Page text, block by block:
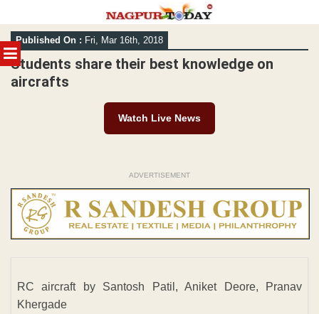
MENU
Skip
to
content
Published On : Fri, Mar 16th, 2018
Students share their best knowledge on
aircrafts
Watch Live News
ADVERTISEMENT
RC aircraft by Santosh Patil, Aniket Deore, Pranav
Khergade